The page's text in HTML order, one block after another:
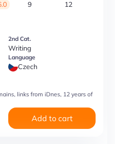
9 12
2nd Cat.
Writing
Language
Czech
links from iDnes, 12 years of
Add to cart